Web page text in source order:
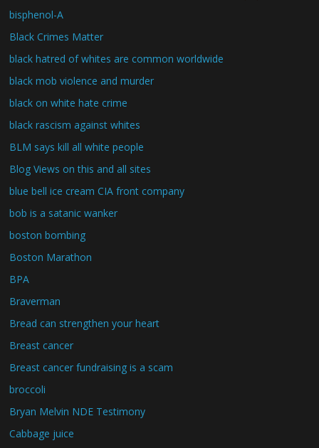
bisphenol-A
Black Crimes Matter
black hatred of whites are common worldwide
black mob violence and murder
black on white hate crime
black rascism against whites
BLM says kill all white people
Blog Views on this and all sites
blue bell ice cream CIA front company
bob is a satanic wanker
boston bombing
Boston Marathon
BPA
Braverman
Bread can strengthen your heart
Breast cancer
Breast cancer fundraising is a scam
broccoli
Bryan Melvin NDE Testimony
Cabbage juice